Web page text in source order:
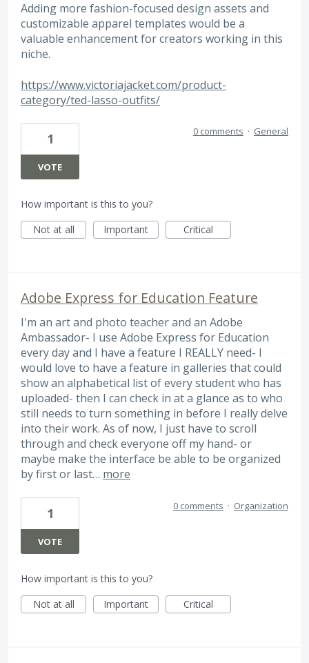
Adding more fashion-focused design assets and
customizable apparel templates would be a
valuable enhancement for creators working in this
niche.
https://www.victoriajacket.com/product-
category/ted-lasso-outfits/
1
VOTE
0 comments · General
How important is this to you?
Not at all
Important Critical
Adobe Express for Education Feature
I'm an art and photo teacher and an Adobe
Ambassador- I use Adobe Express for Education
every day and I have a feature I REALLY need- I
would love to have a feature in galleries that could
show an alphabetical list of every student who has
uploaded- then I can check in at a glance as to who
still needs to turn something in before I really delve
into their work. As of now, I just have to scroll
through and check everyone off my hand- or
maybe make the interface be able to be organized
by first or last… more
1
VOTE
0 comments · Organization
How important is this to you?
Not at all
Important Critical